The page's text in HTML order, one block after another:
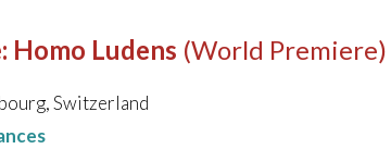
: Homo Ludens (World Premiere)
Switzerland